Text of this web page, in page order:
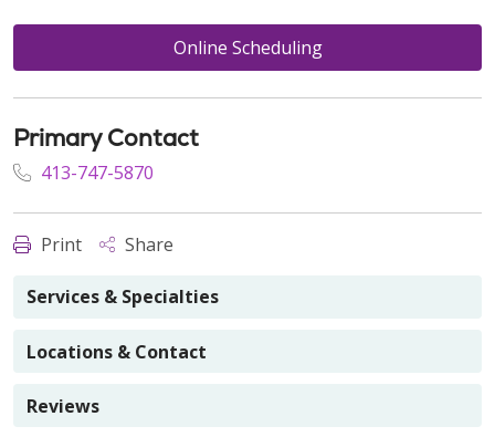
Online Scheduling
Primary Contact
413-747-5870
Print Share
Services & Specialties
Locations & Contact
Reviews